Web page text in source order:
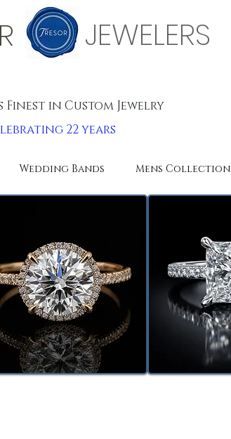
JEWELERS
Finest in Custom Jewelry
22 years
Wedding Bands Mens Collection